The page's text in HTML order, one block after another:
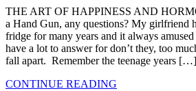
THE ART OF HAPPINESS AND
a Hand Gun, any questions? My girlfriend
fridge for many years and it always
have a lot to answer for don’t they, too
fall apart. Remember the teenage years […]
CONTINUE READING